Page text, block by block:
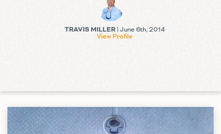
TRAVIS MILLER| June 6th, 2014
View Profile